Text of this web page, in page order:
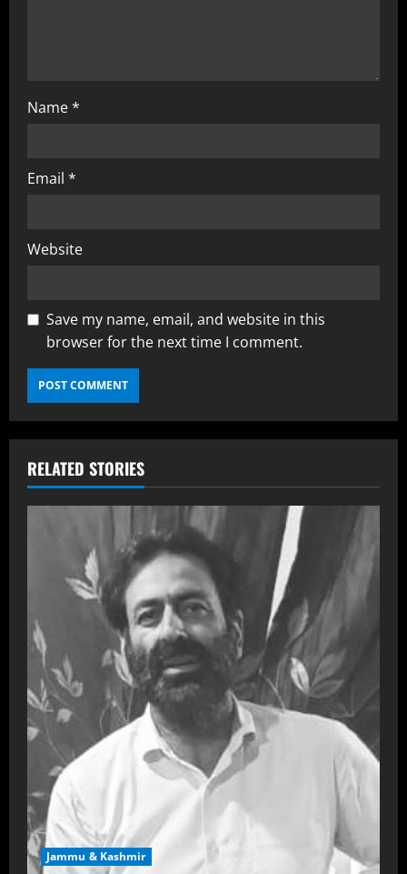
Name*
Email *
Website
Save my name, email, and website in this
browser for the next time I comment.
RELATED STORIES
Jammu & Kashmir